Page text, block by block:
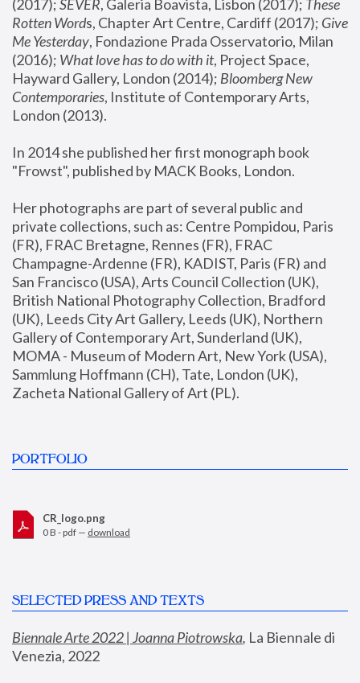
(2017); SEVER, Galeria Boavista, Lisbon (2017); These
Rotten Words, Chapter Art Centre, Cardiff (2017); Give
Me Yesterday, Fondazione Prada Osservatorio, Milan
(2016); What love has to do with it, Project Space,
Hayward Gallery, London (2014); Bloomberg New
Contemporaries, Institute of Contemporary Arts,
London (2013).
In 2014 she published her first monograph book
"Frowst", published by MACK Books, London.
Her photographs are part of several public and
private collections, such as: Centre Pompidou, Paris
(FR), FRAC Bretagne, Rennes (FR), FRAC
Champagne-Ardenne (FR), KADIST, Paris (FR) and
San Francisco (USA), Arts Council Collection (UK),
British National Photography Collection, Bradford
(UK), Leeds City Art Gallery, Leeds (UK), Northern
Gallery of Contemporary Art, Sunderland (UK),
MOMA - Museum of Modern Art, New York (USA),
Sammlung Hoffmann (CH), Tate, London (UK),
Zacheta National Gallery of Art (PL).
PORTFOLIO
CR_logo.png
0 B - pdf — download
SELECTED PRESS AND TEXTS
Biennale Arte 2022 | Joanna Piotrowska, La Biennale di
Venezia, 2022